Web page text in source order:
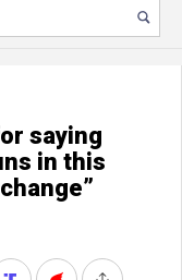
saying
in this